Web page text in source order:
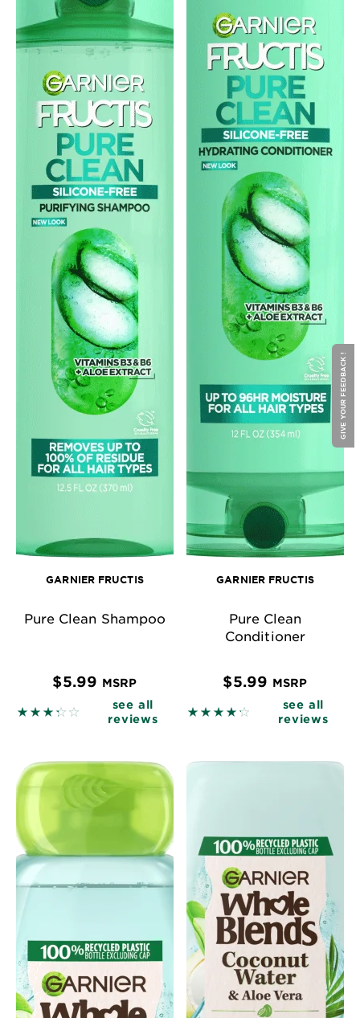
Beauty
Garnier
Offers
Cruelty
Free
GARNIER FRUCTIS
Pure Clean Shampoo
$5.99 MSRP
3.32 out of 5 stars based on reviews
see all
reviews
GARNIER FRUCTIS
Pure Clean
Conditioner
$5.99 MSRP
4.2708 out of 5 stars
see all
reviews
GIVE YOUR FEEDBACK !